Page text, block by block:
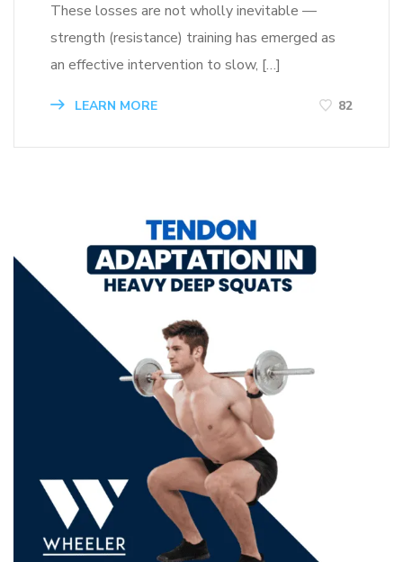
These losses are not wholly inevitable —
strength (resistance) training has emerged as
an effective intervention to slow, […]
LEARN MORE 82